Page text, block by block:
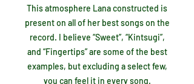
This atmosphere Lana constructed is
present on all of her best songs on the
record. I believe “Sweet”, “Kintsugi”,
and “Fingertips” are some of the best
examples, but excluding a select few,
you can feel it in every song.